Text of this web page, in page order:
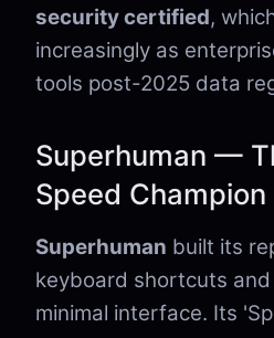
security certified,
increasingly as
tools post-2025 data
Superhuman —
Speed Champion
Superhuman built its
keyboard shortcuts
minimal interface. Its